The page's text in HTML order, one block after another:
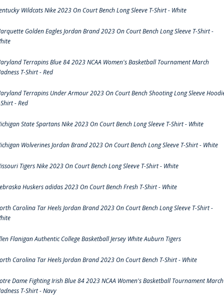
Wildcats Nike 2023 On Court Bench Long Sleeve T-Shirt - White
Golden Eagles Jordan Brand 2023 On Court Bench Long Sleeve T-Shirt -
Terrapins Blue 84 2023 NCAA Women's Basketball Tournament March
T-Shirt - Red
Terrapins Under Armour 2023 On Court Bench Shooting Long Sleeve
- Red
State Spartans Nike 2023 On Court Bench Long Sleeve T-Shirt - White
Wolverines Jordan Brand 2023 On Court Bench Long Sleeve T-Shirt - White
Tigers Nike 2023 On Court Bench Long Sleeve T-Shirt - White
Huskers adidas 2023 On Court Bench Fresh T-Shirt - White
Carolina Tar Heels Jordan Brand 2023 On Court Bench Long Sleeve T-Shirt -
Flanigan Authentic College Basketball Jersey White Auburn Tigers
Carolina Tar Heels Jordan Brand 2023 On Court Bench T-Shirt - White
Dame Fighting Irish Blue 84 2023 NCAA Women's Basketball Tournament March
T-Shirt - Navy